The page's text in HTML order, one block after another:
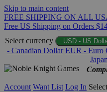
Skip to main content
FREE SHIPPING ON ALL
Free US Shipping on Orders
Select currency
USD - US
- Canadian Dollar EUR - Euro
Account Want List Log In